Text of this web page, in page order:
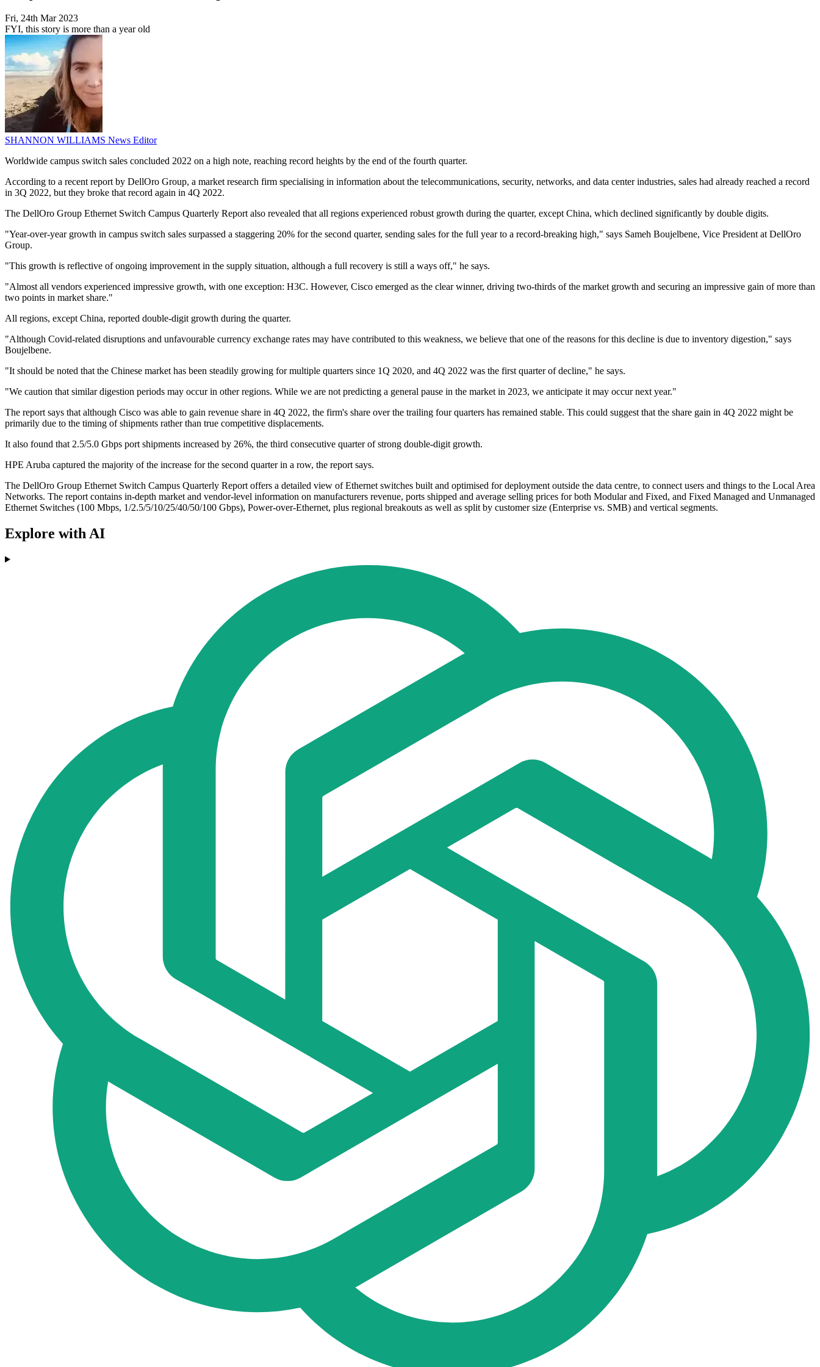
Fri, 24th Mar 2023
FYI, this story is more than a year old
SHANNON WILLIAMS News Editor
Worldwide campus switch sales concluded 2022 on a high note, reaching record heights by the end of the fourth quarter.
According to a recent report by DellOro Group, a market research firm specialising in information about the telecommunications, security, networks, and data center industries, sales had already reached a record
in 3Q 2022, but they broke that record again in 4Q 2022.
The DellOro Group Ethernet Switch Campus Quarterly Report also revealed that all regions experienced robust growth during the quarter, except China, which declined significantly by double digits.
"Year-over-year growth in campus switch sales surpassed a staggering 20% for the second quarter, sending sales for the full year to a record-breaking high," says Sameh Boujelbene, Vice President at DellOro
Group.
"This growth is reflective of ongoing improvement in the supply situation, although a full recovery is still a ways off," he says.
"Almost all vendors experienced impressive growth, with one exception: H3C. However, Cisco emerged as the clear winner, driving two-thirds of the market growth and securing an impressive gain of more than
two points in market share."
All regions, except China, reported double-digit growth during the quarter.
"Although Covid-related disruptions and unfavourable currency exchange rates may have contributed to this weakness, we believe that one of the reasons for this decline is due to inventory digestion," says
Boujelbene.
"It should be noted that the Chinese market has been steadily growing for multiple quarters since 1Q 2020, and 4Q 2022 was the first quarter of decline," he says.
"We caution that similar digestion periods may occur in other regions. While we are not predicting a general pause in the market in 2023, we anticipate it may occur next year."
The report says that although Cisco was able to gain revenue share in 4Q 2022, the firm's share over the trailing four quarters has remained stable. This could suggest that the share gain in 4Q 2022 might be
primarily due to the timing of shipments rather than true competitive displacements.
It also found that 2.5/5.0 Gbps port shipments increased by 26%, the third consecutive quarter of strong double-digit growth.
HPE Aruba captured the majority of the increase for the second quarter in a row, the report says.
The DellOro Group Ethernet Switch Campus Quarterly Report offers a detailed view of Ethernet switches built and optimised for deployment outside the data centre, to connect users and things to the Local Area
Networks. The report contains in-depth market and vendor-level information on manufacturers revenue, ports shipped and average selling prices for both Modular and Fixed, and Fixed Managed and Unmanaged
Ethernet Switches (100 Mbps, 1/2.5/5/10/25/40/50/100 Gbps), Power-over-Ethernet, plus regional breakouts as well as split by customer size (Enterprise vs. SMB) and vertical segments.
Explore with AI